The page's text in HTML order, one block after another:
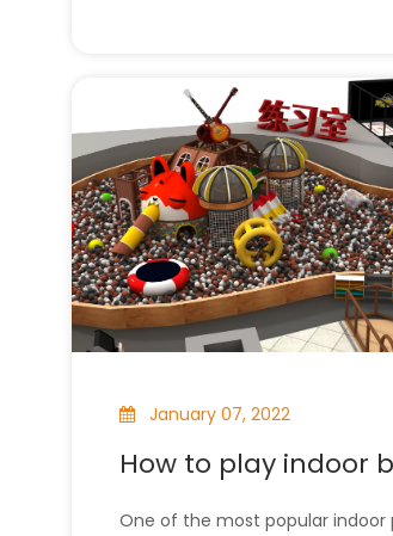
the epidemi
January 07, 2022
How to play indoor
One of the most popular indoor